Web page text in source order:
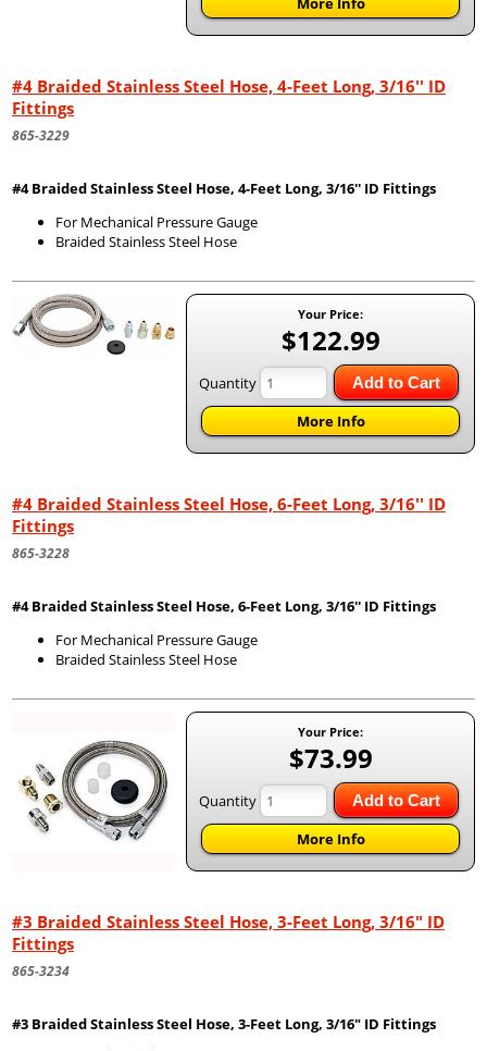
#4 Braided Stainless Steel Hose, 4-Feet Long, 3/16'' ID
Fittings
865-3229
#4 Braided Stainless Steel Hose, 4-Feet Long, 3/16'' ID Fittings
For Mechanical Pressure Gauge
Braided Stainless Steel Hose
Your Price:
$122.99
Quantity Add to Cart
More Info
#4 Braided Stainless Steel Hose, 6-Feet Long, 3/16'' ID
Fittings
865-3228
#4 Braided Stainless Steel Hose, 6-Feet Long, 3/16'' ID Fittings
For Mechanical Pressure Gauge
Braided Stainless Steel Hose
Your Price:
$73.99
Quantity Add to Cart
More Info
#3 Braided Stainless Steel Hose, 3-Feet Long, 3/16" ID
Fittings
865-3234
#3 Braided Stainless Steel Hose, 3-Feet Long, 3/16" ID Fittings